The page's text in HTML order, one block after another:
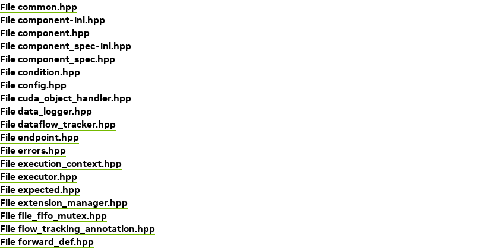
File common.hpp
File component-inl.hpp
File component.hpp
File component_spec-inl.hpp
File component_spec.hpp
File condition.hpp
File config.hpp
File cuda_object_handler.hpp
File data_logger.hpp
File dataflow_tracker.hpp
File endpoint.hpp
File errors.hpp
File execution_context.hpp
File executor.hpp
File expected.hpp
File extension_manager.hpp
File file_fifo_mutex.hpp
File flow_tracking_annotation.hpp
File forward_def.hpp